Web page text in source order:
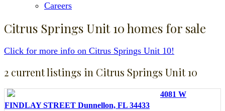
Careers
Citrus Springs Unit 10 homes for sale
Click for more info on Citrus Springs Unit 10!
2 current listings in Citrus Springs Unit 10
4081 W
FINDLAY STREET Dunnellon, FL 34433